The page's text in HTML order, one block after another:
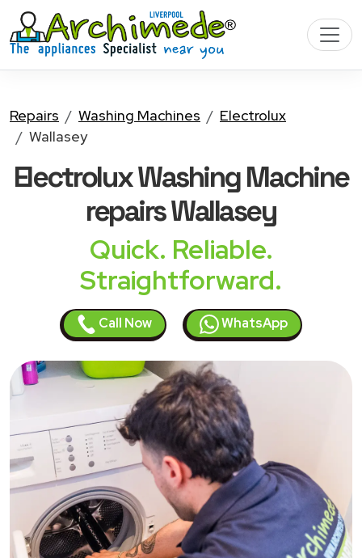
Repairs Washing Machines
Electrolux
Wallasey
Electrolux Washing Machine
repairs Wallasey
Quick. Reliable.
Straightforward.
Call Now WhatsApp